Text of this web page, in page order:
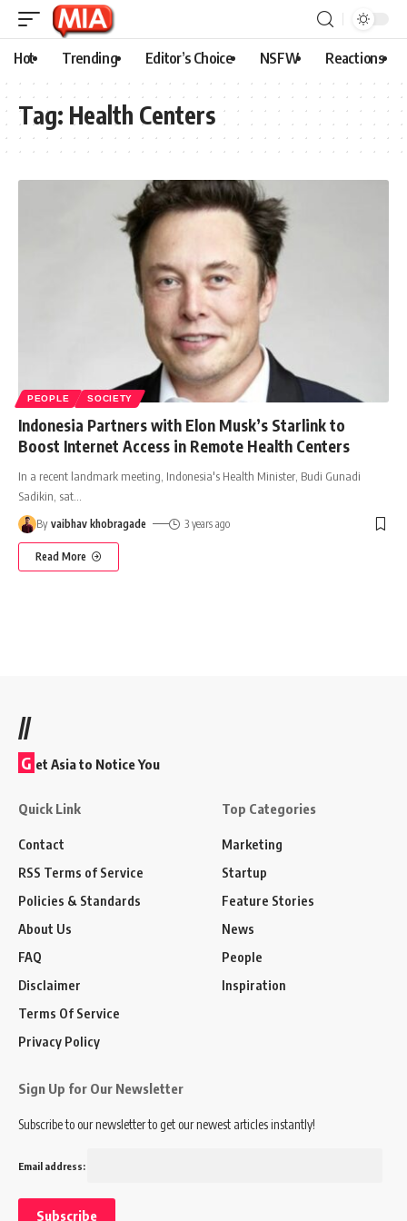
Hot Trending Editor’s Choice NSFW Reactions
Tag: Health Centers
PEOPLE SOCIETY
Indonesia Partners with Elon Musk’s Starlink to
Boost Internet Access in Remote Health Centers
In a recent landmark meeting, Indonesia's Health Minister, Budi Gunadi
Sadikin, sat
By vaibhav khobragade 3 years ago
Read More
//
G et Asia to Notice You
Quick Link
Contact
RSS Terms of Service
Policies & Standards
About Us
FAQ
Disclaimer
Terms Of Service
Privacy Policy
Top Categories
Marketing
Startup
Feature Stories
News
People
Inspiration
Sign Up for Our Newsletter
Subscribe to our newsletter to get our newest articles instantly!
Email address: